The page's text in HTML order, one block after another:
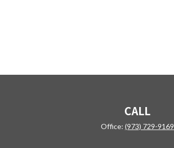
CALL
Office:(973) 729-9169